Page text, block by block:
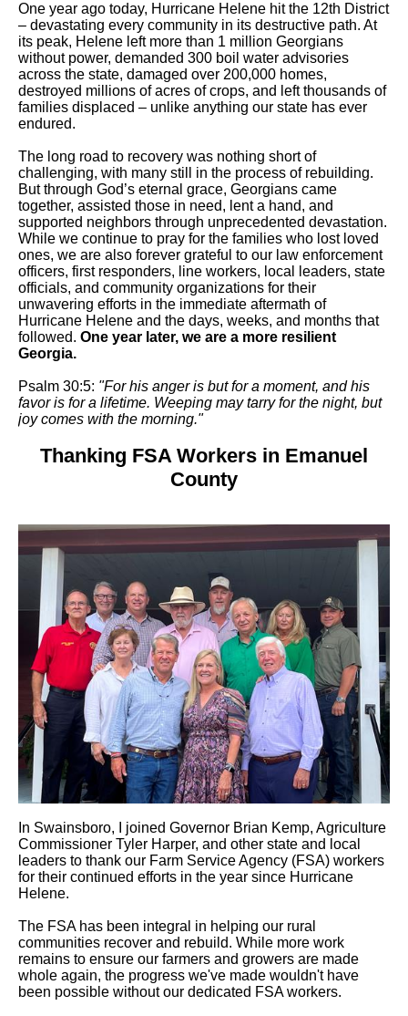
One year ago today, Hurricane Helene hit the 12th District
– devastating every community in its destructive path. At
its peak, Helene left more than 1 million Georgians
without power, demanded 300 boil water advisories
across the state, damaged over 200,000 homes,
destroyed millions of acres of crops, and left thousands of
families displaced – unlike anything our state has ever
endured.
The long road to recovery was nothing short of
challenging, with many still in the process of rebuilding.
But through God’s eternal grace, Georgians came
together, assisted those in need, lent a hand, and
supported neighbors through unprecedented devastation.
While we continue to pray for the families who lost loved
ones, we are also forever grateful to our law enforcement
officers, first responders, line workers, local leaders, state
officials, and community organizations for their
unwavering efforts in the immediate aftermath of
Hurricane Helene and the days, weeks, and months that
followed. One year later, we are a more resilient
Georgia.
Psalm 30:5: "For his anger is but for a moment, and his
favor is for a lifetime. Weeping may tarry for the night, but
joy comes with the morning."
Thanking FSA Workers in Emanuel
County
In Swainsboro, I joined Governor Brian Kemp, Agriculture
Commissioner Tyler Harper, and other state and local
leaders to thank our Farm Service Agency (FSA) workers
for their continued efforts in the year since Hurricane
Helene.
The FSA has been integral in helping our rural
communities recover and rebuild. While more work
remains to ensure our farmers and growers are made
whole again, the progress we've made wouldn't have
been possible without our dedicated FSA workers.